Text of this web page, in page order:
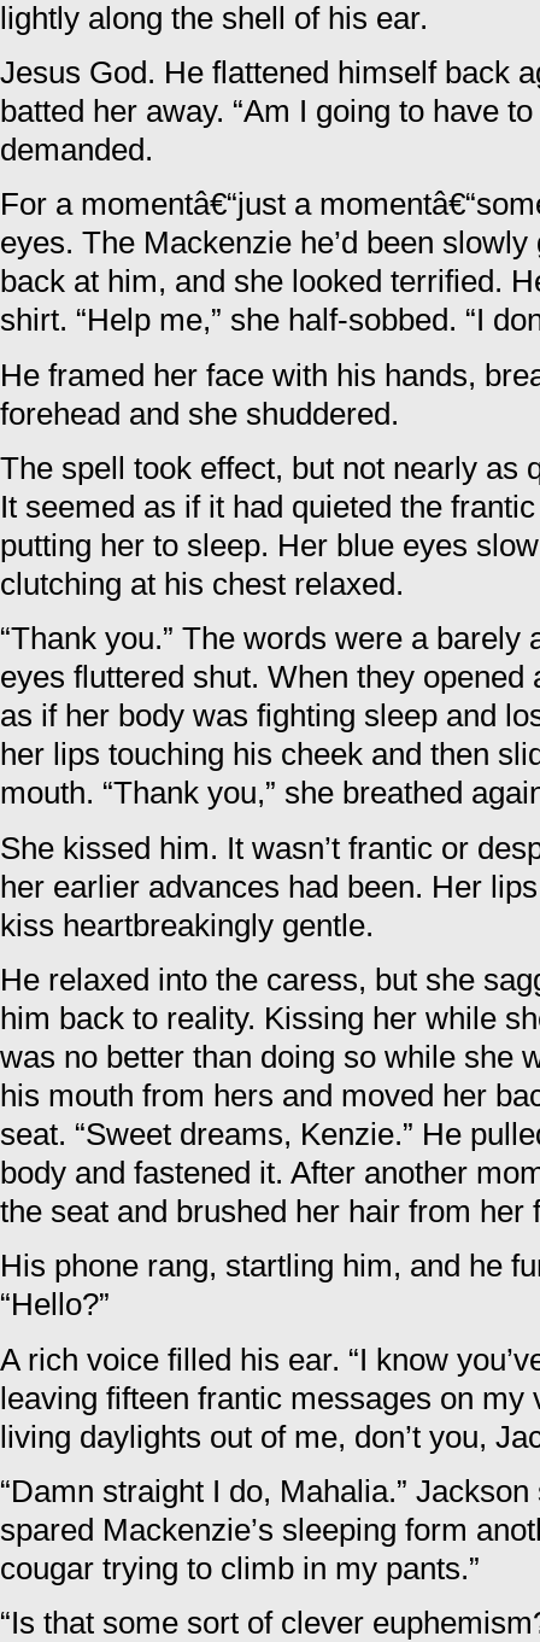
lightly along the shell of his ear.
Jesus God. He flattened himself back
batted her away. “Am I going to have
demanded.
For a momentâ€“just a
eyes. The Mackenzie he’d been
back at him, and she looked terrified.
shirt. “Help me,” she half-sobbed. “I
He framed her face with his hands,
forehead and she shuddered.
The spell took effect, but not nearly as
It seemed as if it had quieted the
putting her to sleep. Her blue eyes
clutching at his chest relaxed.
“Thank you.” The words were a barely
eyes fluttered shut. When they opened
as if her body was fighting sleep and
her lips touching his cheek and then
mouth. “Thank you,” she breathed
She kissed him. It wasn’t frantic or
her earlier advances had been. Her
kiss heartbreakingly gentle.
He relaxed into the caress, but she
him back to reality. Kissing her while
was no better than doing so while she
his mouth from hers and moved her
seat. “Sweet dreams, Kenzie.” He
body and fastened it. After another
the seat and brushed her hair from her
His phone rang, startling him, and he
“Hello?”
A rich voice filled his ear. “I know
leaving fifteen frantic messages on my
living daylights out of me, don’t you,
“Damn straight I do, Mahalia.”
spared Mackenzie’s sleeping form
cougar trying to climb in my pants.”
“Is that some sort of clever